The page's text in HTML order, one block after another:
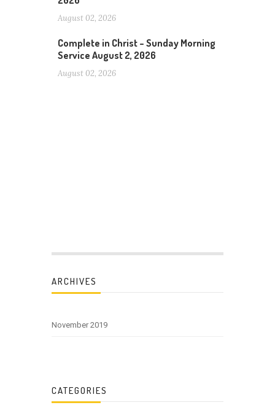
August 02, 2026
Complete in Christ – Sunday Morning
Service August 2, 2026
August 02, 2026
ARCHIVES
November 2019
CATEGORIES